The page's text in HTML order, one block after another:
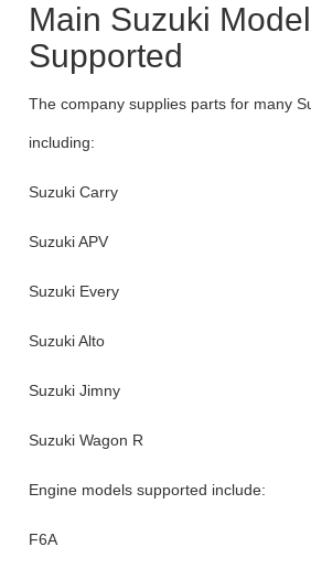
Main Suzuki
Supported
The company supplies parts for many
including:
Suzuki Carry
Suzuki APV
Suzuki Every
Suzuki Alto
Suzuki Jimny
Suzuki Wagon R
Engine models supported include:
F6A